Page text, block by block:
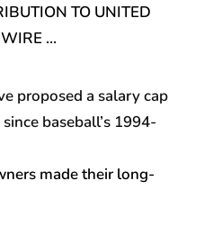
TO UNITED
…
proposed a salary cap
baseball’s 1994-
made their long-